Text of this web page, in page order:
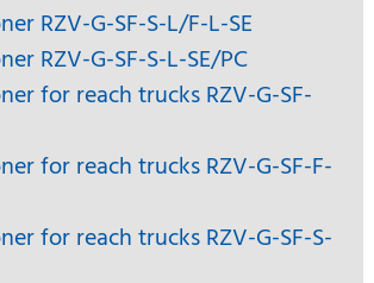
RZV-G-SF-S-L/F-L-SE
RZV-G-SF-S-L-SE/PC
for reach trucks RZV-G-SF-
for reach trucks RZV-G-SF-F-
for reach trucks RZV-G-SF-S-